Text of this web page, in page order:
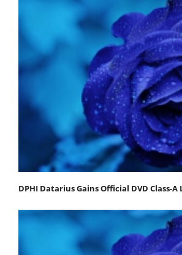
DPHI Datarius Gains Official DVD Class-A